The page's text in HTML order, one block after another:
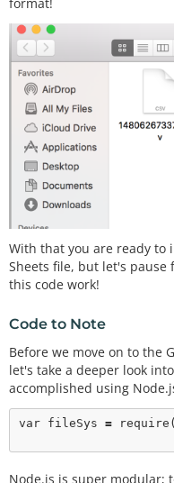
With that you are ready to
Sheets file, but let's
this code work!
Code to Note
Before we move on to the
let's take a deeper look
accomplished using
var fileSys = require (
Node.js is super modular;